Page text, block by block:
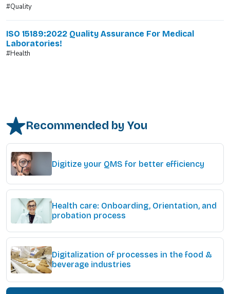
#Quality
ISO 15189:2022 Quality Assurance For Medical
Laboratories!
#Health
Recommended by You
Digitize your QMS for better efficiency
Health care: Onboarding, Orientation, and
probation process
Digitalization of processes in the food &
beverage industries